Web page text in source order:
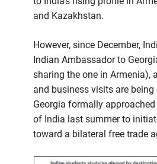
and Kazakhstan.
However, since December,
Indian Ambassador to
sharing the one in Armenia),
and business visits are being
Georgia formally
of India last summer to
toward a bilateral free trade